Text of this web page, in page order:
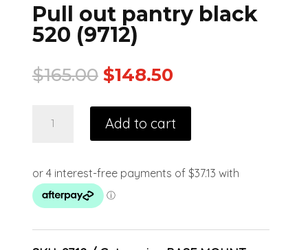
Pull out pantry black
520 (9712)
$165.00 $148.50
Add to cart